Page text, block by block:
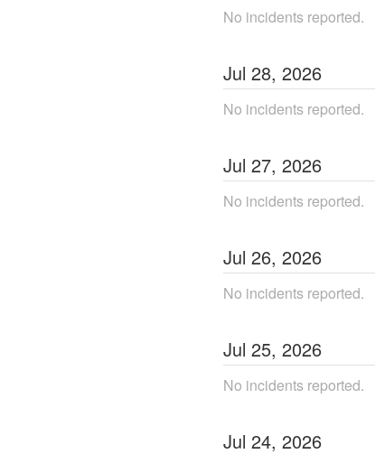
No incidents reported.
Jul 28, 2026
No incidents reported.
Jul 27, 2026
No incidents reported.
Jul 26, 2026
No incidents reported.
Jul 25, 2026
No incidents reported.
Jul 24, 2026